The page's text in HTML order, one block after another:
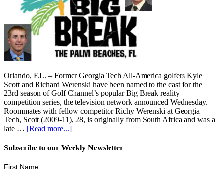
Orlando, F.L. – Former Georgia Tech All-America golfers Kyle
Scott and Richard Werenski have been named to the cast for the
23rd season of Golf Channel’s popular Big Break reality
competition series, the television network announced Wednesday.
Roommates with fellow competitor Richy Werenski at Georgia
Tech, Scott (2009-11), 28, is originally from South Africa and was a
late … [Read more...]
Subscribe to our Weekly Newsletter
First Name